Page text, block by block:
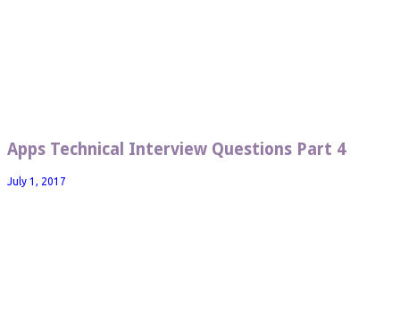
Apps Technical Interview Questions Part 4
July 1, 2017